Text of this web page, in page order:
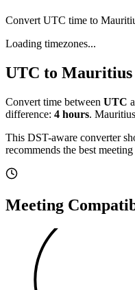
Convert UTC time to
Loading timezones...
UTC to Mauritius
Convert time between UTC
difference: 4 hours.
This DST-aware converter
recommends the best
Meeting